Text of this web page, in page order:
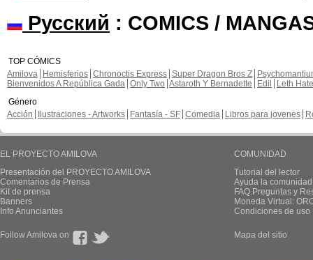
Русский : COMICS /
TOP CÓMICS
Amilova
Hemisferios Chronoctis Express Super Dragon Bros Z
Bienvenidos A República Gada Only Two Astaroth Y Bernadette Edil
Leth Hate
Género
Acción
Ilustraciones - Artworks Fantasía - SF Comedia Libros para jovenes
EL PROYECTO AMILOVA
Presentación del PROYECTO AMILOVA
Comentarios de Prensa
Kit de prensa
Banners
Info Anunciantes
COMUNIDAD
Tutorial del lector
Ayuda la
FAQ.Preguntas y
Moneda Virtual:
Condiciones de uso
Follow Amilova on Mapa del sitio